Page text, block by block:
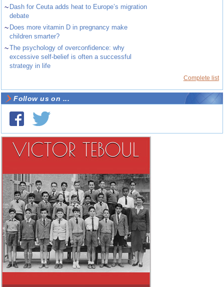
~ Dash for Ceuta adds heat to Europe’s migration
debate
~ Does more vitamin D in pregnancy make
children smarter?
~The psychology of overconfidence: why
excessive self-belief is often a successful
strategy in life
Complete list
Follow us on ...